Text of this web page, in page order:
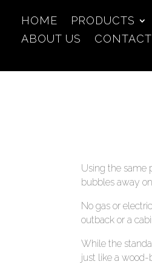
HOME PRODUCTS
ABOUT US
CONTACT
Using the same
bubbles away
No gas or
outback or a
While the
just like a wood-